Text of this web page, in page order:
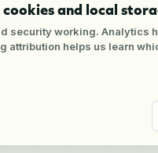
cookies and local
security working. Analytics
attribution helps us learn